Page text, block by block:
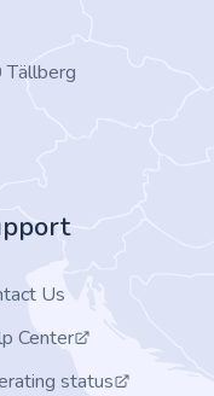
Us
Center
status